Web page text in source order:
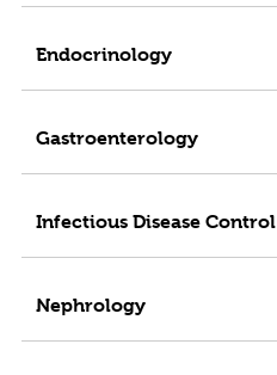
Endocrinology
Gastroenterology
Infectious Disease Control
Nephrology